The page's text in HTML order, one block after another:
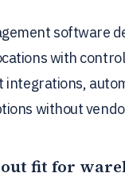
software
with
integrations,
without
fit for